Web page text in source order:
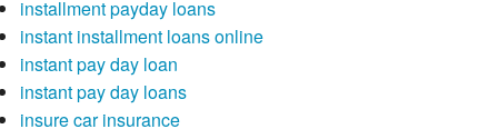
installment payday loans
instant installment loans online
instant pay day loan
instant pay day loans
insure car insurance